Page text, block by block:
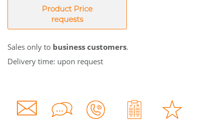
Product Price
requests
Sales only to business customers.
Delivery time: upon request